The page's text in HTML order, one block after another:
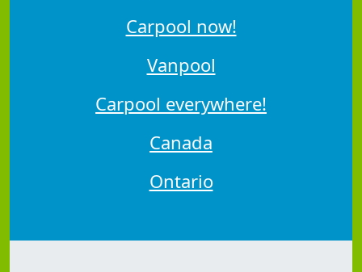
Carpool now!
Vanpool
Carpool everywhere!
Canada
Ontario